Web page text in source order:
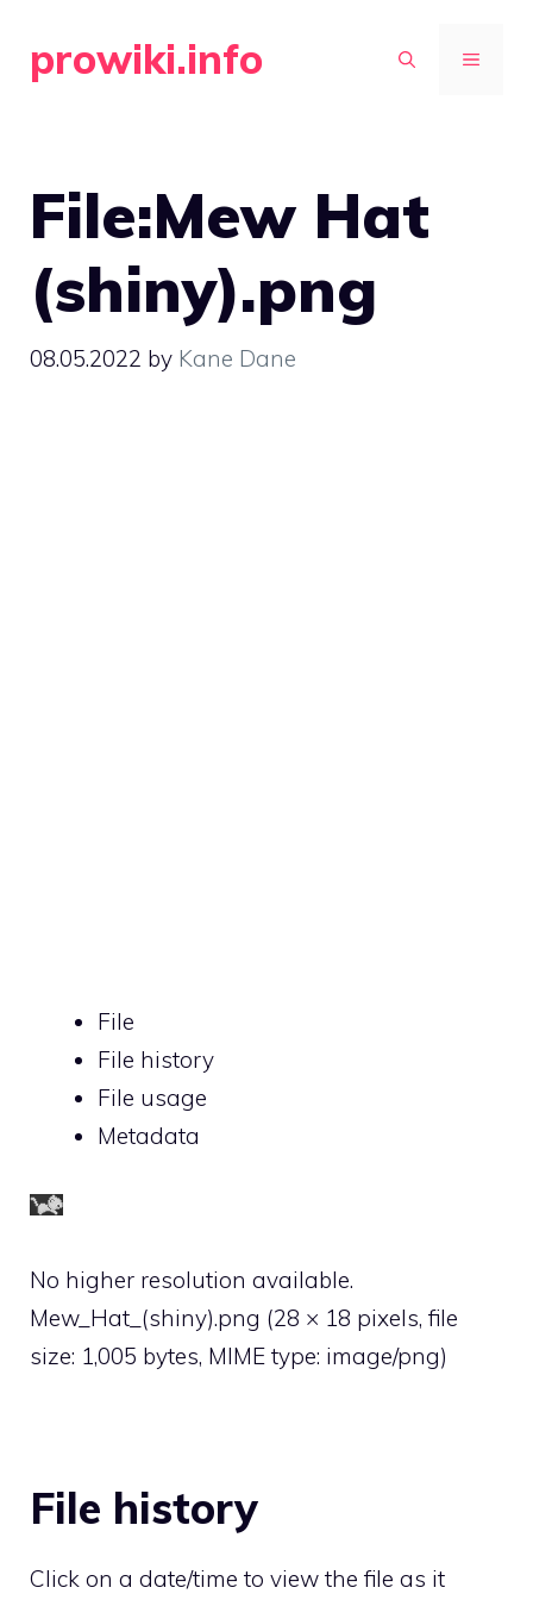
prowiki.info MENU
File:Mew Hat
(shiny).png
08.05.2022 by Kane Dane
File
File history
File usage
Metadata
No higher resolution available.
Mew_Hat_(shiny).png (28 × 18 pixels, file
size: 1,005 bytes, MIME type: image/png)
File history
Click on a date/time to view the file as it